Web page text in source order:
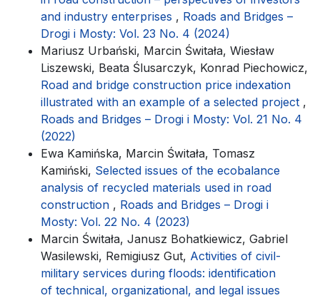
and industry enterprises , Roads and Bridges –
Drogi i Mosty: Vol. 23 No. 4 (2024)
Mariusz Urbański, Marcin Świtała, Wiesław
Liszewski, Beata Ślusarczyk, Konrad Piechowicz,
Road and bridge construction price indexation
illustrated with an example of a selected project ,
Roads and Bridges – Drogi i Mosty: Vol. 21 No. 4
(2022)
Ewa Kamińska, Marcin Świtała, Tomasz
Kamiński, Selected issues of the ecobalance
analysis of recycled materials used in road
construction , Roads and Bridges – Drogi i
Mosty: Vol. 22 No. 4 (2023)
Marcin Świtała, Janusz Bohatkiewicz, Gabriel
Wasilewski, Remigiusz Gut, Activities of civil-
military services during floods: identification
of technical, organizational, and legal issues